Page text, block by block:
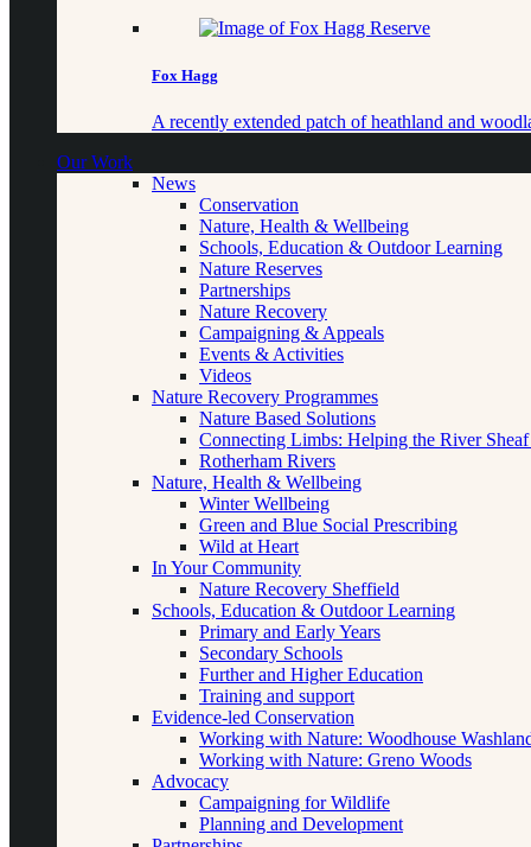
Fox Hagg
A recently extended patch of heathland and
Our Work
News
Conservation
Nature, Health & Wellbeing
Schools, Education & Outdoor Learning
Nature Reserves
Partnerships
Nature Recovery
Campaigning & Appeals
Events & Activities
Videos
Nature Recovery Programmes
Nature Based Solutions
Connecting Limbs: Helping the River
Rotherham Rivers
Nature, Health & Wellbeing
Winter Wellbeing
Green and Blue Social Prescribing
Wild at Heart
In Your Community
Nature Recovery Sheffield
Schools, Education & Outdoor Learning
Primary and Early Years
Secondary Schools
Further and Higher Education
Training and support
Evidence-led Conservation
Working with Nature: Woodhouse
Working with Nature: Greno Woods
Advocacy
Campaigning for Wildlife
Planning and Development